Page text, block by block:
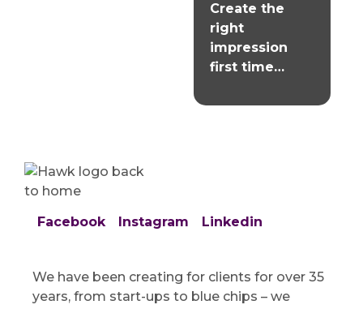
Create the
right
impression
first time…
Facebook Instagram Linkedin
We have been creating for clients for over 35
years, from start-ups to blue chips – we